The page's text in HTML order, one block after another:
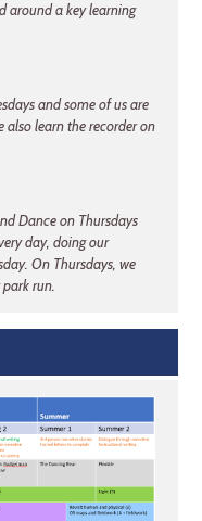
around a key learning
and some of us are
learn the recorder on
Dance on Thursdays
day, doing our
On Thursdays, we
run.